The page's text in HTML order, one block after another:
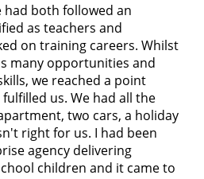
had both followed an
as teachers and
on training careers. Whilst
many opportunities and
we reached a point
us. We had all the
two cars, a holiday
right for us. I had been
agency delivering
children and it came to